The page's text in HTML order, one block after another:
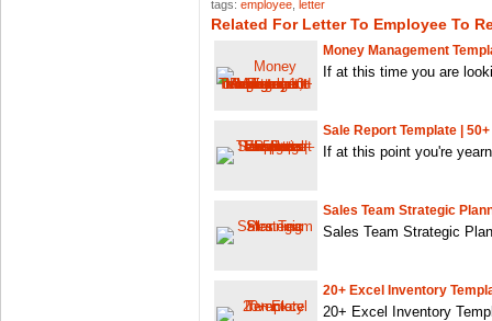
tags: employee letter
Related For Letter To Employee To
Money Management
If at this time you are
Sale Report Template |
If at this point you're
Sales Team Strategic
Sales Team Strategic
20+ Excel Inventory
20+ Excel Inventory